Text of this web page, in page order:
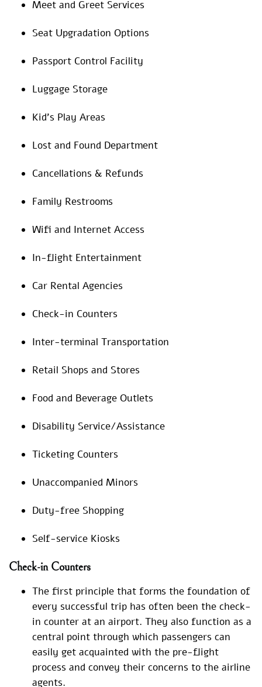
Meet and Greet Services
Seat Upgradation Options
Passport Control Facility
Luggage Storage
Kid’s Play Areas
Lost and Found Department
Cancellations & Refunds
Family Restrooms
Wifi and Internet Access
In-flight Entertainment
Car Rental Agencies
Check-in Counters
Inter-terminal Transportation
Retail Shops and Stores
Food and Beverage Outlets
Disability Service/Assistance
Ticketing Counters
Unaccompanied Minors
Duty-free Shopping
Self-service Kiosks
Check-in Counters
The first principle that forms the foundation of
every successful trip has often been the check-
in counter at an airport. They also function as a
central point through which passengers can
easily get acquainted with the pre-flight
process and convey their concerns to the airline
agents.